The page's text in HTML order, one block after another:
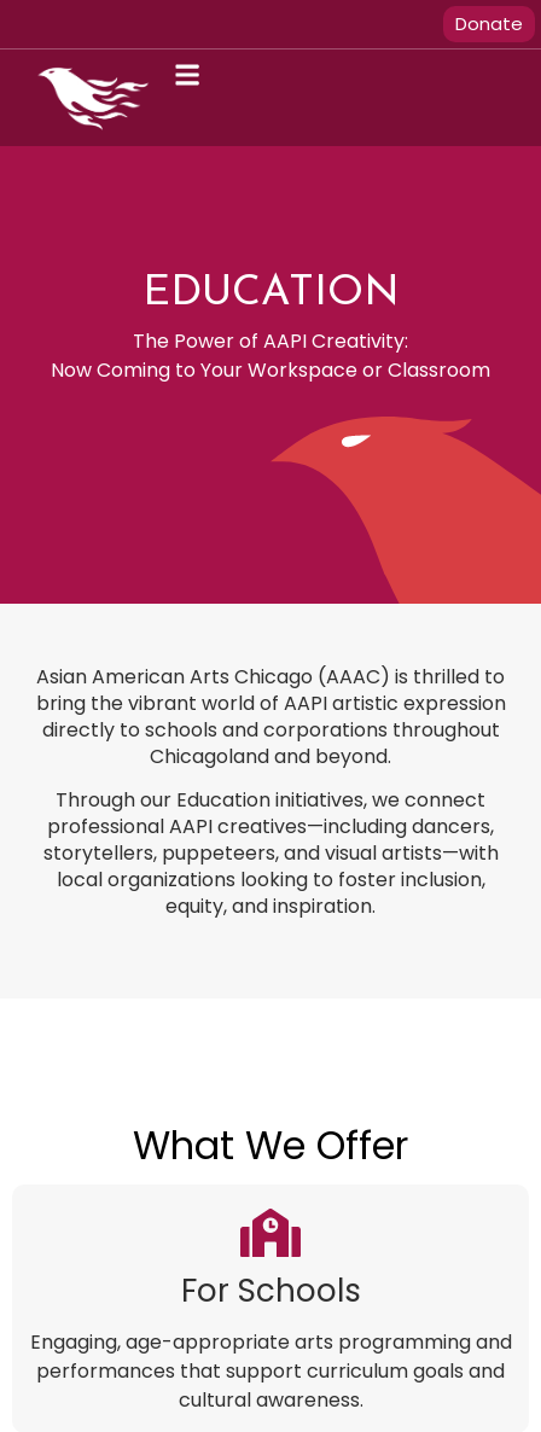
Donate
EDUCATION
The Power of AAPI Creativity:
Now Coming to Your Workspace or Classroom
Asian American Arts Chicago (AAAC) is thrilled to
bring the vibrant world of AAPI artistic expression
directly to schools and corporations throughout
Chicagoland and beyond.
Through our Education initiatives, we connect
professional AAPI creatives—including dancers,
storytellers, puppeteers, and visual artists—with
local organizations looking to foster inclusion,
equity, and inspiration.
What We Offer
For Schools
Engaging, age-appropriate arts programming and
performances that support curriculum goals and
cultural awareness.